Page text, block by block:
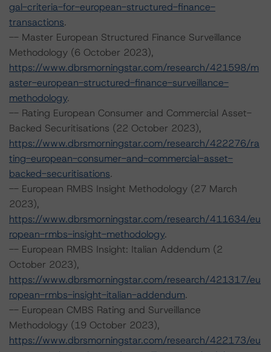
gal-criteria-for-european-structured-finance-
transactions.
-- Master European Structured Finance Surveillance
Methodology (6 October 2023),
https://www.dbrsmorningstar.com/research/421598/m
aster-european-structured-finance-surveillance-
methodology.
-- Rating European Consumer and Commercial Asset-
Backed Securitisations (22 October 2023),
https://www.dbrsmorningstar.com/research/422276/ra
ting-european-consumer-and-commercial-asset-
backed-securitisations.
-- European RMBS Insight Methodology (27 March
2023),
https://www.dbrsmorningstar.com/research/411634/eu
ropean-rmbs-insight-methodology.
-- European RMBS Insight: Italian Addendum (2
October 2023),
https://www.dbrsmorningstar.com/research/421317/eu
ropean-rmbs-insight-italian-addendum.
-- European CMBS Rating and Surveillance
Methodology (19 October 2023),
https://www.dbrsmorningstar.com/research/422173/eu